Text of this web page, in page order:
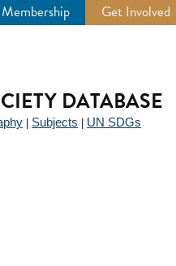
Membership Get Involved
DATABASE
Subjects UN SDGs